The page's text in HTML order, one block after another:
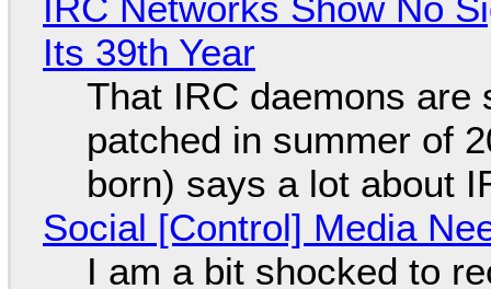
Its 39th Year
That IRC daemons are
patched in summer of
born) says a lot about
Social [Control] Media
I am a bit shocked to